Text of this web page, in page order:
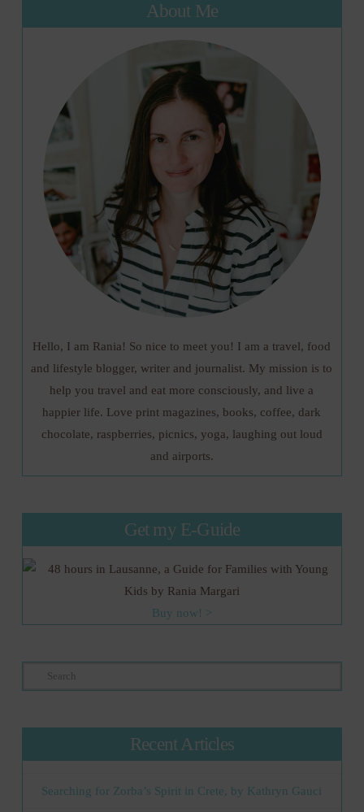
About Me
Hello, I am Rania! So nice to meet you! I am a travel, food
and lifestyle blogger, writer and journalist. My mission is to
help you travel and eat more consciously, and live a
happier life. Love print magazines, books, coffee, dark
chocolate, raspberries, picnics, yoga, laughing out loud
and airports.
Get my E-Guide
Buy now! >
Search
Recent Articles
Searching for Zorba’s Spirit in Crete, by Kathryn Gauci